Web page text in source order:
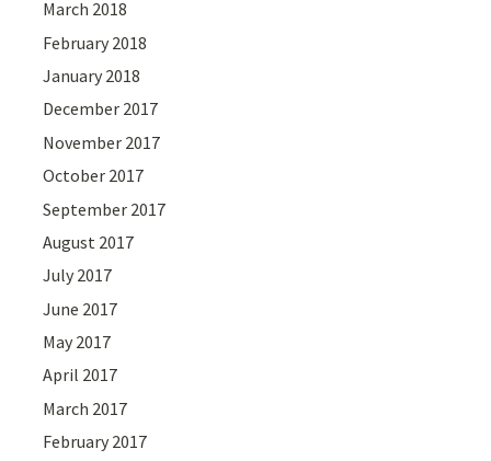
March 2018
February 2018
January 2018
December 2017
November 2017
October 2017
September 2017
August 2017
July 2017
June 2017
May 2017
April 2017
March 2017
February 2017